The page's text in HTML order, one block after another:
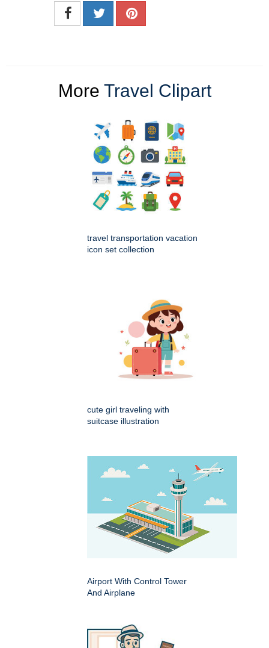
More Travel Clipart
travel transportation vacation
icon set collection
cute girl traveling with
suitcase illustration
Airport With Control Tower
And Airplane